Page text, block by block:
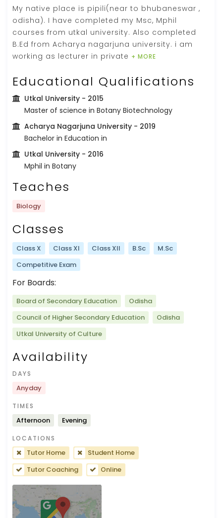
My native place is pipili(near to bhubaneswar ,
odisha). I have completed my Msc, Mphil
courses from utkal university. Also completed
B.Ed from Acharya nagarjuna university. i am
working as lecturer in private + MORE
Educational Qualifications
Utkal University - 2015
Master of science in Botany Biotechnology
Acharya Nagarjuna University - 2019
Bachelor in Education in
Utkal University - 2016
Mphil in Botany
Teaches
Biology
Classes
Class X Class XI Class XII B.Sc
M.Sc
Competitive Exam
For Boards:
Board of Secondary Education
Odisha
Council of Higher Secondary Education
Odisha
Utkal University of Culture
Availability
DAYS
Anyday
TIMES
Afternoon Evening
LOCATIONS
Tutor Home
Student Home
Tutor Coaching
Online